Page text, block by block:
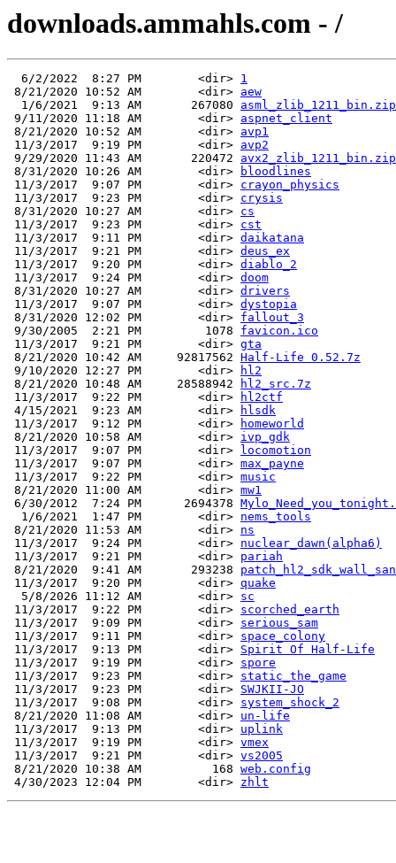
downloads.ammahls.com - /
  6/2/2022  8:27 PM        <dir>
1
8/21/2020 10:52 AM        <dir> aew
  1/6/2021  9:13 AM       267080
asml_zlib_1211_bin.zip
9/11/2020 11:18 AM        <dir> aspnet_client
8/21/2020 10:52 AM        <dir> avp1
11/3/2017  9:19 PM        <dir> avp2
9/29/2020 11:43 AM       220472 avx2_zlib_1211_bin.zip
8/31/2020 10:26 AM        <dir>
bloodlines
11/3/2017  9:07 PM        <dir> crayon_physics
11/3/2017  9:23 PM        <dir> crysis
8/31/2020 10:27 AM        <dir> cs
11/3/2017  9:23 PM        <dir> cst
11/3/2017  9:11 PM        <dir> daikatana
11/3/2017  9:21 PM        <dir> deus_ex
11/3/2017  9:20 PM        <dir> diablo_2
11/3/2017  9:24 PM        <dir> doom
8/31/2020 10:27 AM        <dir> drivers
11/3/2017  9:07 PM        <dir> dystopia
8/31/2020 12:02 PM        <dir> fallout_3
9/30/2005  2:21 PM         1078 favicon.ico
11/3/2017  9:21 PM        <dir> gta
8/21/2020 10:42 AM     92817562 Half-Life 0.52.7z
9/10/2020 12:27 PM        <dir>
hl2
8/21/2020 10:48 AM     28588942
hl2_src.7z
11/3/2017  9:22 PM        <dir>
hl2ctf
4/15/2021  9:23 AM        <dir>
hlsdk
11/3/2017  9:12 PM        <dir>
homeworld
8/21/2020 10:58 AM        <dir> ivp_gdk
11/3/2017  9:07 PM        <dir>
locomotion
11/3/2017  9:07 PM        <dir> max_payne
11/3/2017  9:22 PM        <dir> music
8/21/2020 11:00 AM        <dir> mw1
6/30/2012  7:24 PM      2694378
  1/6/2021  1:47 PM        <dir>
nems_tools
8/21/2020 11:53 AM        <dir> ns
11/3/2017  9:24 PM        <dir> nuclear_dawn(alpha6)
11/3/2017  9:21 PM        <dir> pariah
8/21/2020  9:41 AM       293238
11/3/2017  9:20 PM        <dir> quake
  5/8/2026 11:12 AM        <dir>
sc
11/3/2017  9:22 PM        <dir> scorched_earth
11/3/2017  9:09 PM        <dir> serious_sam
11/3/2017  9:11 PM        <dir> space_colony
11/3/2017  9:13 PM        <dir> Spirit Of Half-Life
11/3/2017  9:19 PM        <dir> spore
11/3/2017  9:23 PM        <dir> static_the_game
11/3/2017  9:23 PM        <dir> SWJKII-JO
11/3/2017  9:08 PM        <dir> system_shock_2
8/21/2020 11:08 AM        <dir> un-life
11/3/2017  9:13 PM        <dir> uplink
11/3/2017  9:19 PM        <dir> vmex
11/3/2017  9:21 PM        <dir> vs2005
8/21/2020 10:38 AM          168 web.config
4/30/2023 12:04 PM        <dir> zhlt